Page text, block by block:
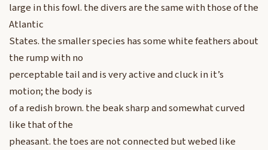
large in this fowl. the divers are the same with those of the
Atlantic
States. the smaller species has some white feathers about
the rump with no
perceptable tail and is very active and cluck in it’s
motion; the body is
of a redish brown. the beak sharp and somewhat curved
like that of the
pheasant. the toes are not connected but webed like